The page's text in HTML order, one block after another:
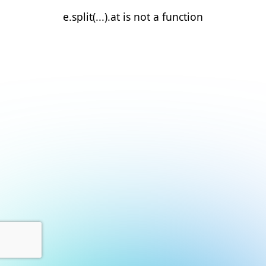
e.split(...).at is not a function